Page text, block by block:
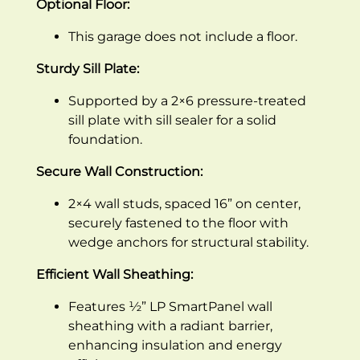
Optional Floor:
This garage does not include a floor.
Sturdy Sill Plate:
Supported by a 2×6 pressure-treated
sill plate with sill sealer for a solid
foundation.
Secure Wall Construction:
2×4 wall studs, spaced 16” on center,
securely fastened to the floor with
wedge anchors for structural stability.
Efficient Wall Sheathing:
Features ½” LP SmartPanel wall
sheathing with a radiant barrier,
enhancing insulation and energy